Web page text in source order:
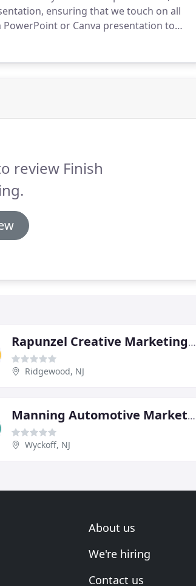
ensuring that we touch on all
PowerPoint or Canva presentation to
impression on your audience.
review Finish
Rapunzel Creative Marketing Agency
Ridgewood, NJ
Manning Automotive Marketing
Wyckoff, NJ
About us
We're hiring
Contact us